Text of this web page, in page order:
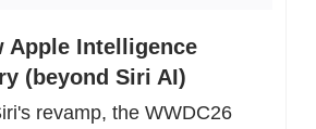
Apple Intelligence
(beyond Siri AI)
revamp, the WWDC26